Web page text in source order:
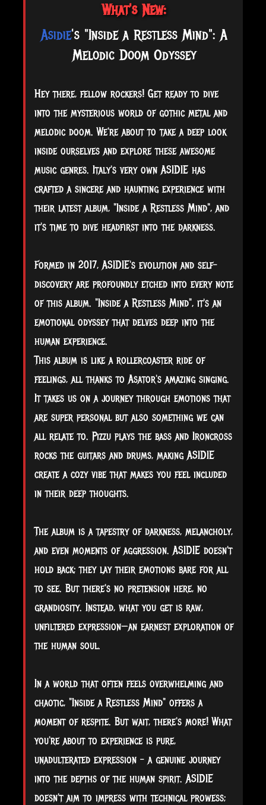
What's New:
Asidie's "Inside a Restless Mind": A
Melodic Doom Odyssey
Hey there, fellow rockers! Get ready to dive
into the mysterious world of gothic metal and
melodic doom. We're about to take a deep look
inside ourselves and explore these awesome
music genres. Italy's very own ASIDIE has
crafted a sincere and haunting experience with
their latest album, "Inside a Restless Mind", and
it's time to dive headfirst into the darkness.
Formed in 2017, ASIDIE's evolution and self-
discovery are profoundly etched into every note
of this album. "Inside a Restless Mind", it's an
emotional odyssey that delves deep into the
human experience.
This album is like a rollercoaster ride of
feelings, all thanks to Asator's amazing singing.
It takes us on a journey through emotions that
are super personal but also something we can
all relate to. Pizzu plays the bass and Ironcross
rocks the guitars and drums, making ASIDIE
create a cozy vibe that makes you feel included
in their deep thoughts.
The album is a tapestry of darkness, melancholy,
and even moments of aggression. ASIDIE doesn't
hold back; they lay their emotions bare for all
to see. But there's no pretension here, no
grandiosity. Instead, what you get is raw,
unfiltered expression—an earnest exploration of
the human soul.
In a world that often feels overwhelming and
chaotic, "Inside a Restless Mind" offers a
moment of respite. But wait, there's more! What
you're about to experience is pure,
unadulterated expression - a genuine journey
into the depths of the human spirit. ASIDIE
doesn't aim to impress with technical prowess;